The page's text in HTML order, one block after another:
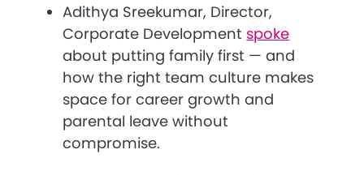
Adithya Sreekumar, Director,
Corporate Development spoke
about putting family first — and
how the right team culture makes
space for career growth and
parental leave without
compromise.